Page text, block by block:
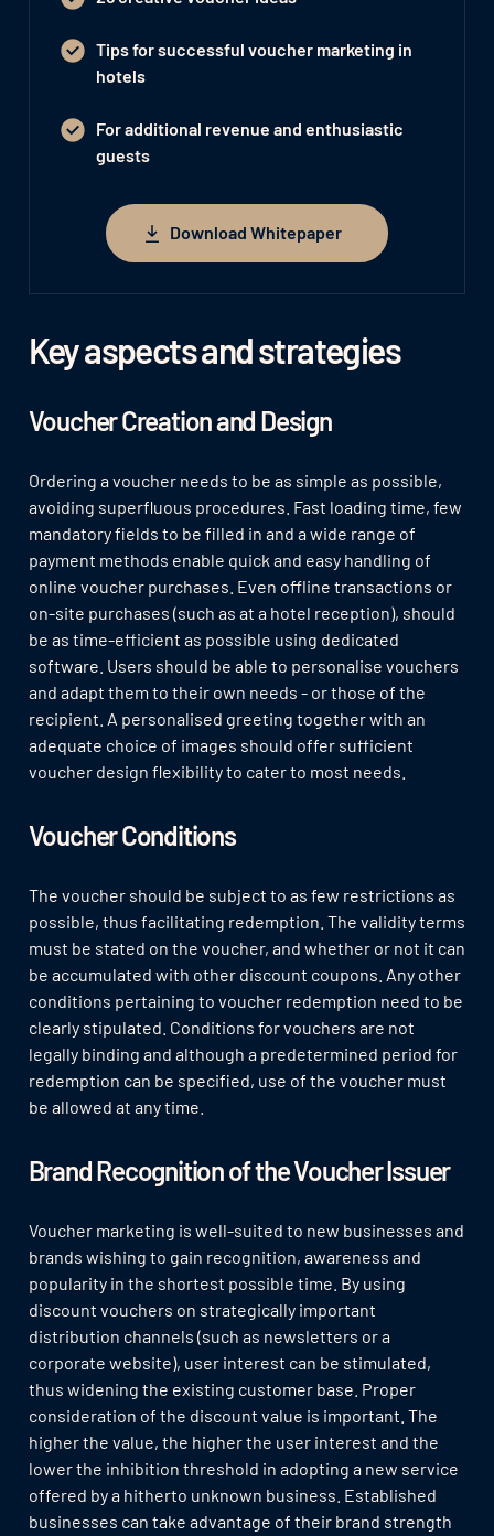
Key aspects and strategies
Voucher Creation and Design
Ordering a voucher needs to be as simple as possible,
avoiding superfluous procedures. Fast loading time, few
mandatory fields to be filled in and a wide range of
payment methods enable quick and easy handling of
online voucher purchases. Even offline transactions or
on-site purchases (such as at a hotel reception), should
be as time-efficient as possible using dedicated
software. Users should be able to personalise vouchers
and adapt them to their own needs - or those of the
recipient. A personalised greeting together with an
adequate choice of images should offer sufficient
voucher design flexibility to cater to most needs.
Voucher Conditions
The voucher should be subject to as few restrictions as
possible, thus facilitating redemption. The validity terms
must be stated on the voucher, and whether or not it can
be accumulated with other discount coupons. Any other
conditions pertaining to voucher redemption need to be
clearly stipulated. Conditions for vouchers are not
legally binding and although a predetermined period for
redemption can be specified, use of the voucher must
be allowed at any time.
Brand Recognition of the Voucher Issuer
Voucher marketing is well-suited to new businesses and
brands wishing to gain recognition, awareness and
popularity in the shortest possible time. By using
discount vouchers on strategically important
distribution channels (such as newsletters or a
corporate website), user interest can be stimulated,
thus widening the existing customer base. Proper
consideration of the discount value is important. The
higher the value, the higher the user interest and the
lower the inhibition threshold in adopting a new service
offered by a hitherto unknown business. Established
businesses can take advantage of their brand strength
Tips for successful voucher marketing in
hotels
For additional revenue and enthusiastic
guests
Download Whitepaper
Download Whitepaper